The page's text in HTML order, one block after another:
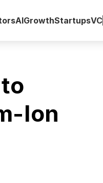
AIGrowthStartupsVC
Ion